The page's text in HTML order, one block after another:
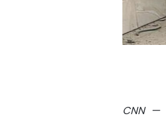
CNN—